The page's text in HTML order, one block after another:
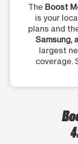
The Boost
is your
plans and
Samsung,
largest
coverage.